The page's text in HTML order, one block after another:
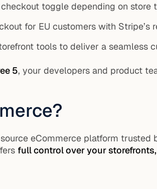
toggle depending on store
for EU customers with Stripe’s
tools to deliver a seamless
5, your developers and product
eCommerce platform
full control over your